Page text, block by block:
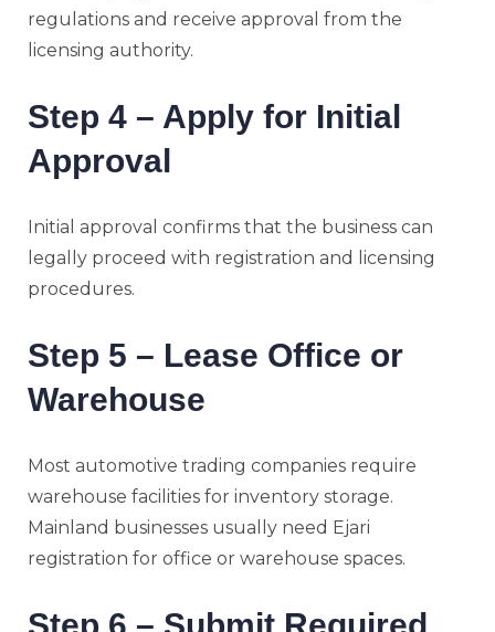
regulations and receive approval from the
licensing authority.
Step 4 – Apply for Initial
Approval
Initial approval confirms that the business can
legally proceed with registration and licensing
procedures.
Step 5 – Lease Office or
Warehouse
Most automotive trading companies require
warehouse facilities for inventory storage.
Mainland businesses usually need Ejari
registration for office or warehouse spaces.
Step 6 – Submit Required